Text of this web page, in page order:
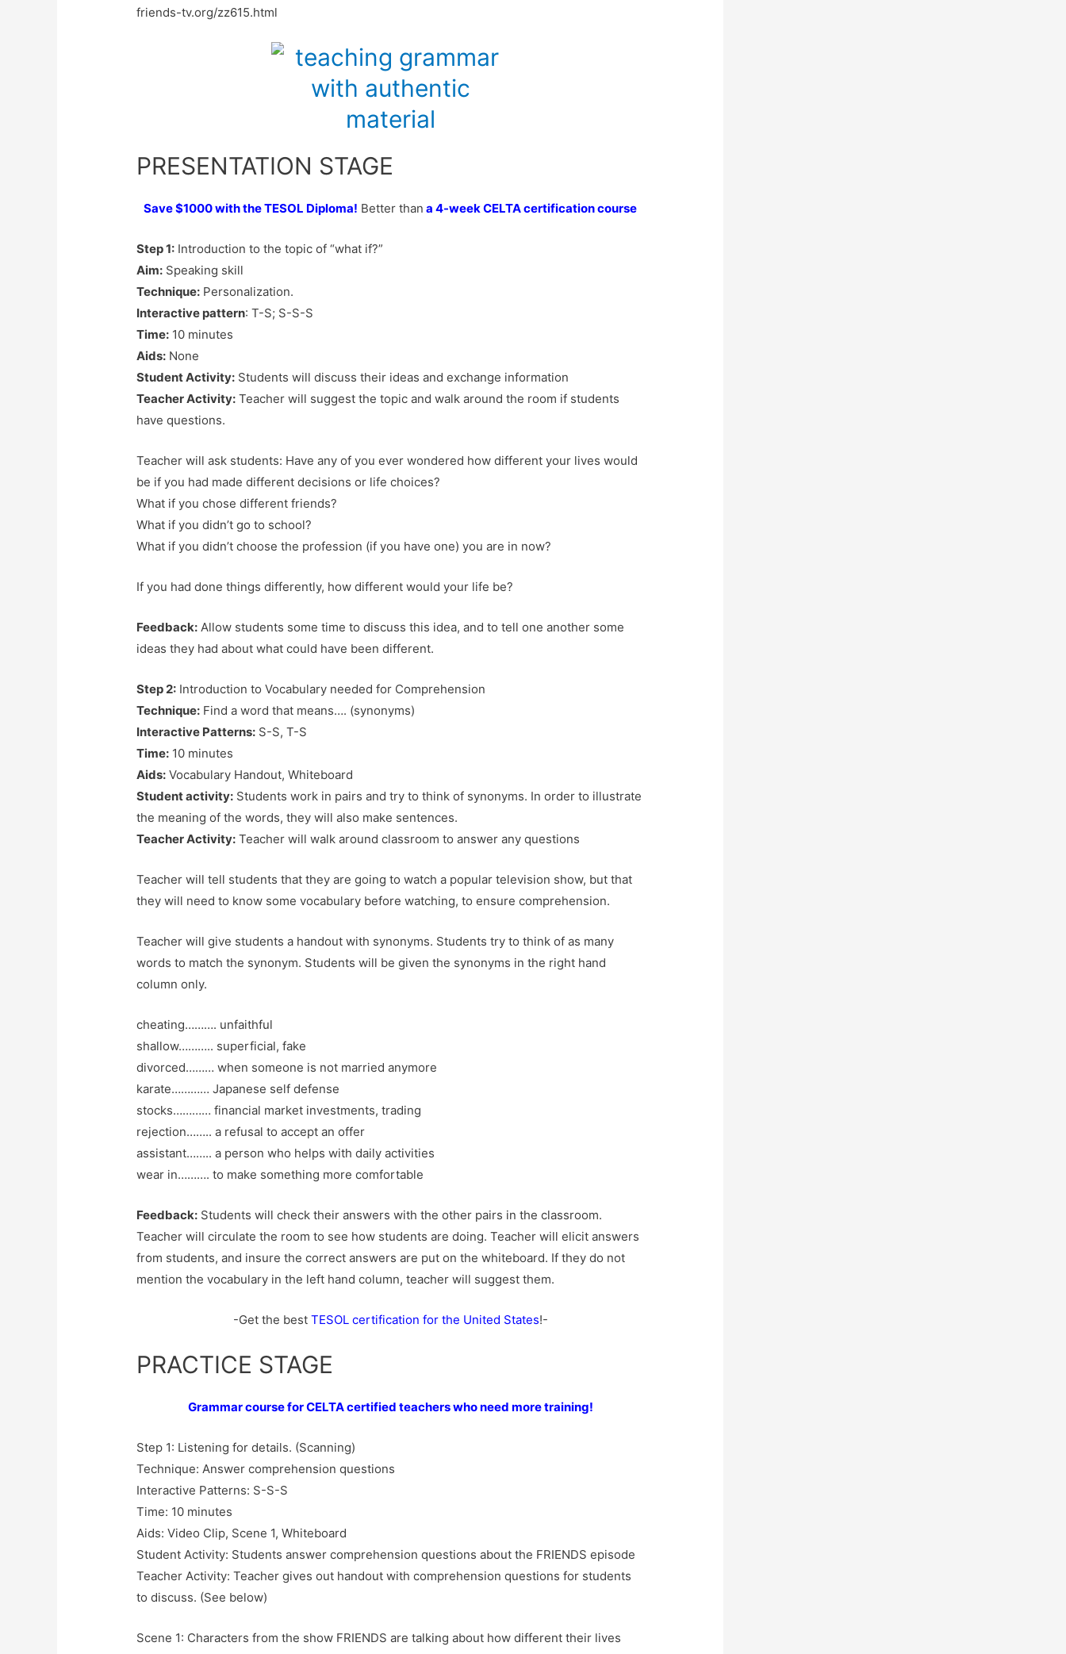
friends-tv.org/zz615.html
PRESENTATION STAGE
Save $1000 with the TESOL Diploma! Better than a 4-weekCELTA certification course
Step 1: Introduction to the topic of “what if?”
Aim: Speaking skill
Technique: Personalization.
Interactive pattern: T-S; S-S-S
Time: 10 minutes
Aids: None
Student Activity: Students will discuss their ideas and exchange information
Teacher Activity: Teacher will suggest the topic and walk around the room if students
have questions.
Teacher will ask students: Have any of you ever wondered how different your lives would
be if you had made different decisions or life choices?
What if you chose different friends?
What if you didn’t go to school?
What if you didn’t choose the profession (if you have one) you are in now?
If you had done things differently, how different would your life be?
Feedback: Allow students some time to discuss this idea, and to tell one another some
ideas they had about what could have been different.
Step 2: Introduction to Vocabulary needed for Comprehension
Technique: Find a word that means…. (synonyms)
Interactive Patterns: S-S, T-S
Time: 10 minutes
Aids: Vocabulary Handout, Whiteboard
Student activity: Students work in pairs and try to think of synonyms. In order to illustrate
the meaning of the words, they will also make sentences.
Teacher Activity: Teacher will walk around classroom to answer any questions
Teacher will tell students that they are going to watch a popular television show, but that
they will need to know some vocabulary before watching, to ensure comprehension.
Teacher will give students a handout with synonyms. Students try to think of as many
words to match the synonym. Students will be given the synonyms in the right hand
column only.
cheating………. unfaithful
shallow……….. superficial, fake
divorced……… when someone is not married anymore
karate………… Japanese self defense
stocks………… financial market investments, trading
rejection…….. a refusal to accept an offer
assistant…….. a person who helps with daily activities
wear in………. to make something more comfortable
Feedback: Students will check their answers with the other pairs in the classroom.
Teacher will circulate the room to see how students are doing. Teacher will elicit answers
from students, and insure the correct answers are put on the whiteboard. If they do not
mention the vocabulary in the left hand column, teacher will suggest them.
-Get the best TESOL certification for the United States!-
PRACTICE STAGE
Grammar course for CELTA certified teachers who need more training!
Step 1: Listening for details. (Scanning)
Technique: Answer comprehension questions
Interactive Patterns: S-S-S
Time: 10 minutes
Aids: Video Clip, Scene 1, Whiteboard
Student Activity: Students answer comprehension questions about the FRIENDS episode
Teacher Activity: Teacher gives out handout with comprehension questions for students
to discuss. (See below)
Scene 1: Characters from the show FRIENDS are talking about how different their lives